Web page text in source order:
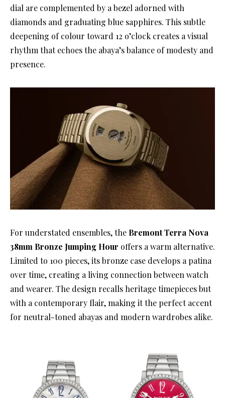
dial are complemented by a bezel adorned with
diamonds and graduating blue sapphires. This subtle
deepening of colour toward 12 o’clock creates a visual
rhythm that echoes the abaya’s balance of modesty and
presence.
For understated ensembles, the Bremont Terra Nova
38mm Bronze Jumping Hour offers a warm alternative.
Limited to 100 pieces, its bronze case develops a patina
over time, creating a living connection between watch
and wearer. The design recalls heritage timepieces but
with a contemporary flair, making it the perfect accent
for neutral-toned abayas and modern wardrobes alike.